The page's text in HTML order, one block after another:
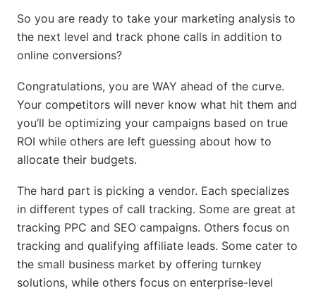
So you are ready to take your marketing analysis to
the next level and track phone calls in addition to
online conversions?
Congratulations, you are WAY ahead of the curve.
Your competitors will never know what hit them and
you’ll be optimizing your campaigns based on true
ROI while others are left guessing about how to
allocate their budgets.
The hard part is picking a vendor. Each specializes
in different types of call tracking. Some are great at
tracking PPC and SEO campaigns. Others focus on
tracking and qualifying affiliate leads. Some cater to
the small business market by offering turnkey
solutions, while others focus on enterprise-level